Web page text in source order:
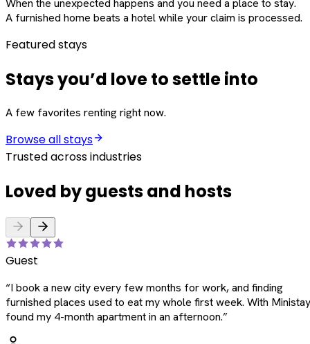
When the unexpected happens and you need a place to stay.
A furnished home beats a hotel while your claim is processed.
Featured stays
Stays you’d love to settle into
A few favorites renting right now.
Browse all stays
Trusted across industries
Loved by guests and hosts
Guest
“I book a new city every few months for work, and finding
furnished places used to eat my whole first week. With
found my 4-month apartment in an afternoon.”